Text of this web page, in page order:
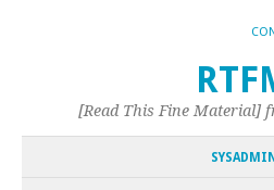
[Read This Fine Material]
SYSADMIN